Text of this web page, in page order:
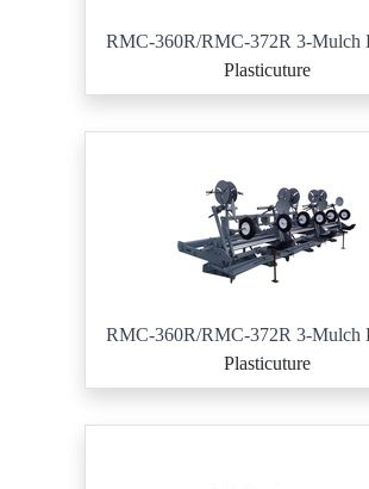
RMC-360R/RMC-372R 3-Mulch
Plasticuture
RMC-360R/RMC-372R 3-Mulch
Plasticuture